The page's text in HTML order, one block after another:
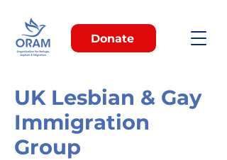
Donate
UK Lesbian & Gay
Immigration
Group